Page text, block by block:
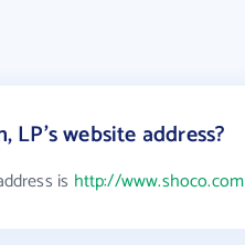
LP's website address?
is http://www.shoco.com